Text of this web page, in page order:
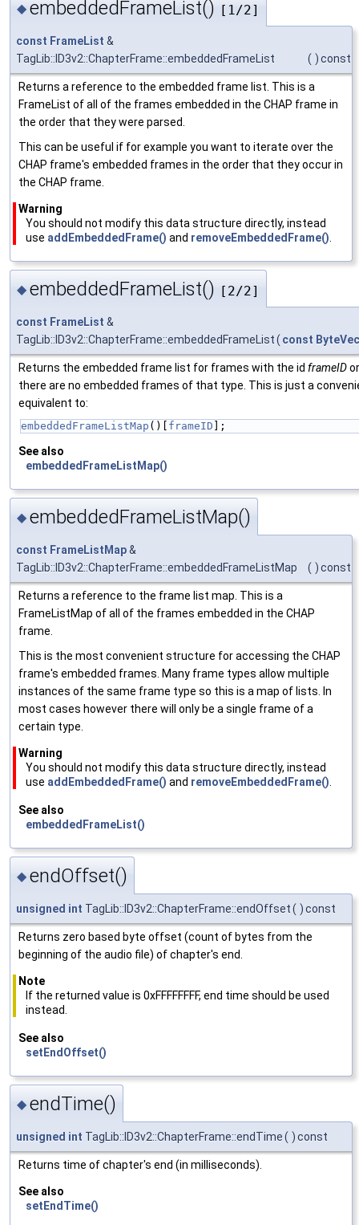
◆ embeddedFrameList() [1/2]
const FrameList &
TagLib::ID3v2::ChapterFrame::embeddedFrameList
( )const
Returns a reference to the embedded frame list. This is a
FrameList of all of the frames embedded in the CHAP frame in
the order that they were parsed.
This can be useful if for example you want to iterate over the
CHAP frame's embedded frames in the order that they occur in
the CHAP frame.
Warning
You should not modify this data structure directly, instead
use addEmbeddedFrame() and removeEmbeddedFrame().
◆ embeddedFrameList() [2/2]
const FrameList &
TagLib::ID3v2::ChapterFrame::embeddedFrameList( const
Returns the embedded frame list for frames with the id frameID
there are no embedded frames of that type. This is just a
equivalent to:
embeddedFrameListMap ()[ frameID ];
See also
embeddedFrameListMap()
◆ embeddedFrameListMap()
const FrameListMap&
TagLib::ID3v2::ChapterFrame::embeddedFrameListMap
( )const
Returns a reference to the frame list map. This is a
FrameListMap of all of the frames embedded in the CHAP
frame.
This is the most convenient structure for accessing the CHAP
frame's embedded frames. Many frame types allow multiple
instances of the same frame type so this is a map of lists. In
most cases however there will only be a single frame of a
certain type.
Warning
You should not modify this data structure directly, instead
use addEmbeddedFrame() and removeEmbeddedFrame().
See also
embeddedFrameList()
◆ endOffset()
unsigned int TagLib::ID3v2::ChapterFrame::endOffset( )const
Returns zero based byte offset (count of bytes from the
beginning of the audio file) of chapter's end.
Note
If the returned value is 0xFFFFFFFF, end time should be used
instead.
See also
setEndOffset()
◆ endTime()
unsigned int TagLib::ID3v2::ChapterFrame::endTime( )const
Returns time of chapter's end (in milliseconds).
See also
setEndTime()